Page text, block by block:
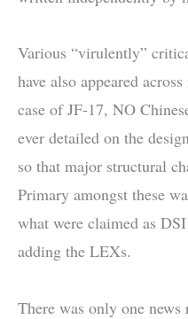
Various “virulently”
have also appeared
case of JF-17, NO
ever detailed on the
so that major structural
Primary amongst these
what were claimed as
adding the LEXs.
There was only one